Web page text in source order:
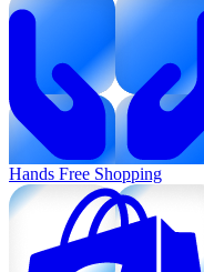
Hands Free Shopping